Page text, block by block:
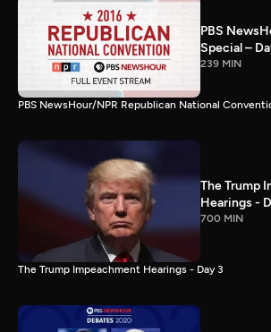
PBS
Special –
239 MIN
PBS NewsHour/NPR Republican National
The Trump
Hearings -
700 MIN
The Trump Impeachment Hearings - Day 3